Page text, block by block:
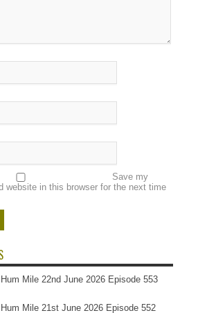
Save my
website in this browser for the next time
Mile 22nd June 2026 Episode 553
Mile 21st June 2026 Episode 552